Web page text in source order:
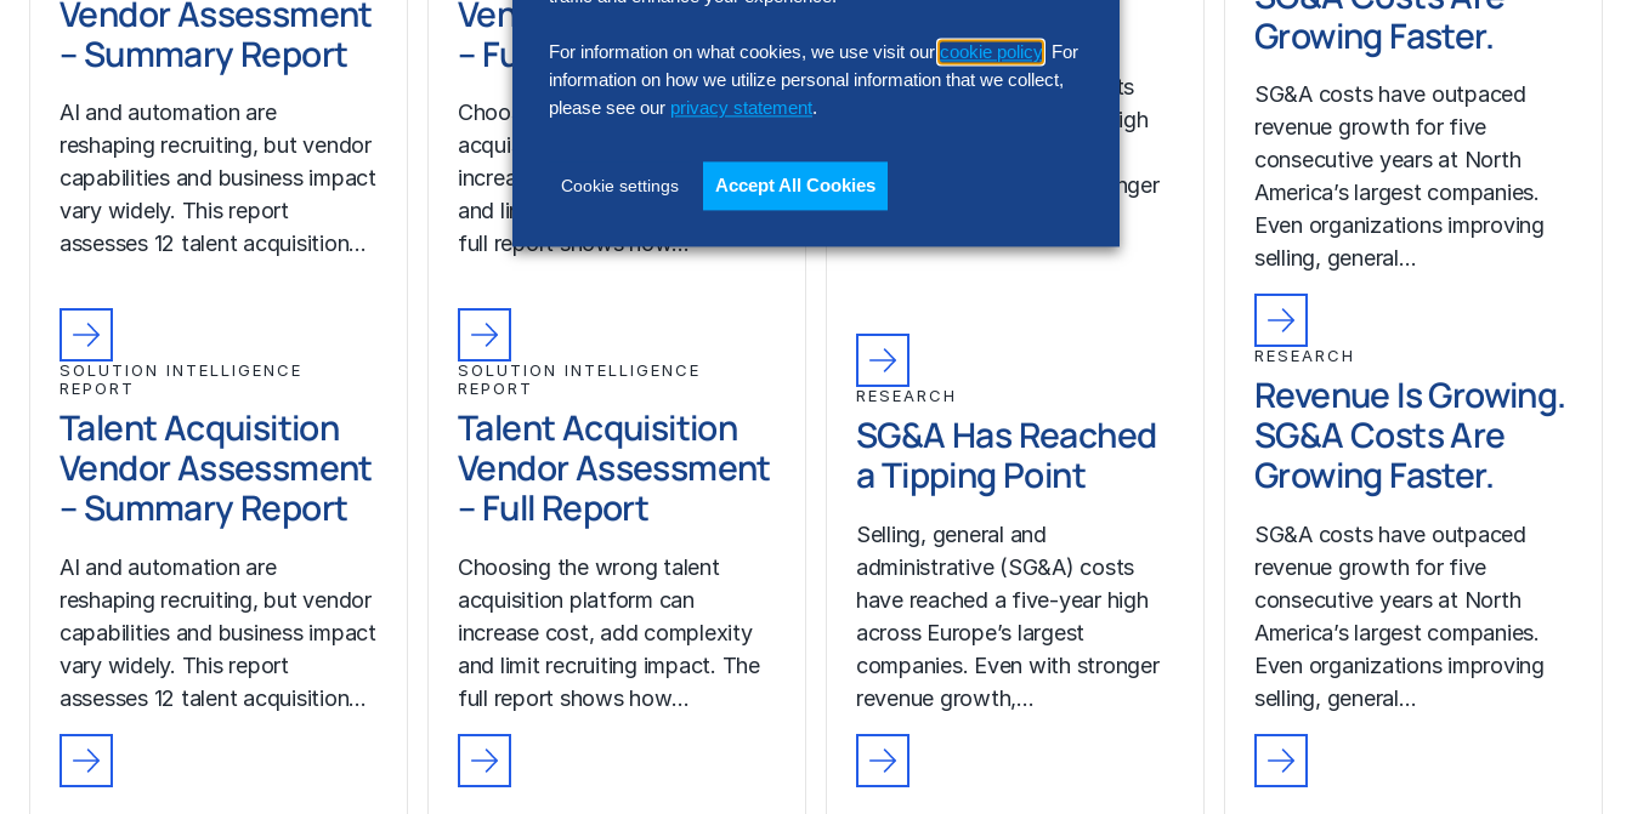
Vendor Assessment
– Summary Report
AI and automation are
reshaping recruiting, but vendor
capabilities and business impact
vary widely. This report
assesses 12 talent acquisition…
SOLUTION INTELLIGENCE
REPORT
Talent Acquisition
Vendor Assessment
– Summary Report
AI and automation are
reshaping recruiting, but vendor
capabilities and business impact
vary widely. This report
assesses 12 talent acquisition…
Vendor Assessment
– Full Report
Choosing the wrong talent
acquisition platform can
increase cost, add complexity
and limit recruiting impact. The
full report shows how…
SOLUTION INTELLIGENCE
REPORT
Talent Acquisition
Vendor Assessment
– Full Report
Choosing the wrong talent
acquisition platform can
increase cost, add complexity
and limit recruiting impact. The
full report shows how…
Selling, general and
administrative (SG&A) costs
have reached a five-year high
companies. Even with stronger
revenue growth,…
RESEARCH
SG&A Has Reached
a Tipping Point
Selling, general and
administrative (SG&A) costs
have reached a five-year high
across Europe’s largest
companies. Even with stronger
revenue growth,…
Growing Faster.
SG&A costs have outpaced
revenue growth for five
consecutive years at North
America’s largest companies.
Even organizations improving
selling, general…
RESEARCH
Revenue Is Growing.
SG&A Costs Are
Growing Faster.
SG&A costs have outpaced
revenue growth for five
consecutive years at North
America’s largest companies.
Even organizations improving
selling, general…
For information on what cookies, we use visit our cookie policy . For
information on how we utilize personal information that we collect,
please see our privacy statement.
Cookie settings Accept All Cookies